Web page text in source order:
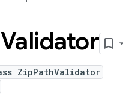
Validator
ZipPathValidator